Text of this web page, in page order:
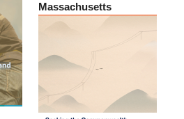
Massachusetts